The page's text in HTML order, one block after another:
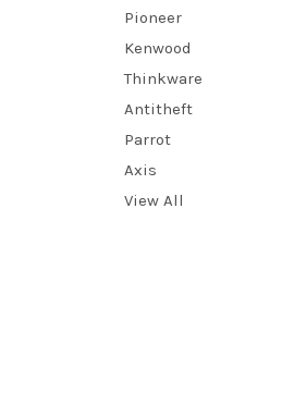
Pioneer
Kenwood
Thinkware
Antitheft
Parrot
Axis
View All